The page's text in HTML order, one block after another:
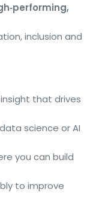
inclusion and
that drives
science or AI
you can build
to improve